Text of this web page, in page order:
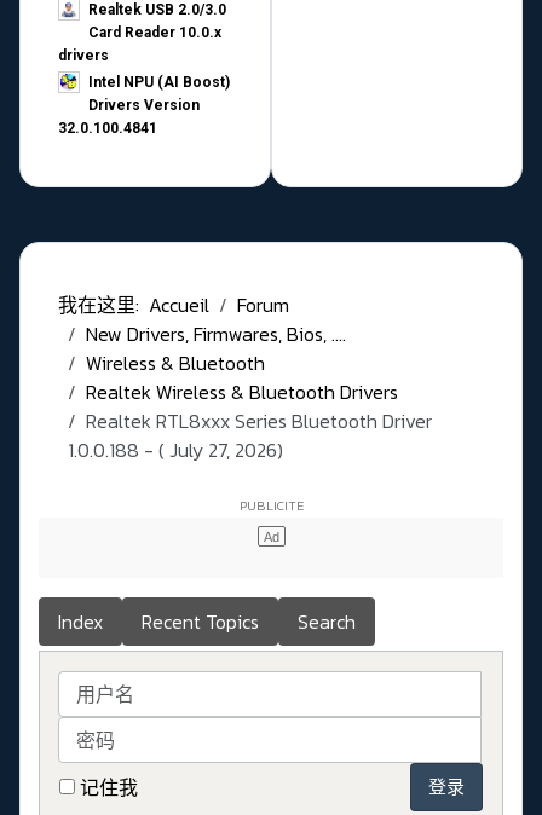
Realtek USB 2.0/3.0
Card Reader 10.0.x
drivers
Intel NPU (AI Boost)
Drivers Version
32.0.100.4841
我在这里: Accueil
Forum
New Drivers, Firmwares, Bios, ....
Wireless & Bluetooth
Realtek Wireless & Bluetooth Drivers
Realtek RTL8xxx Series Bluetooth Driver
1.0.0.188 - ( July 27, 2026)
Index Recent Topics Search
用户名
密码
记住我
登录